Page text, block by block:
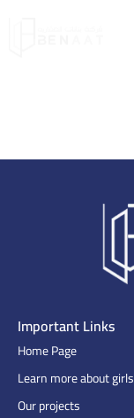
Important Links
Home Page
Learn more about girls
Our projects